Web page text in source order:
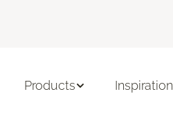
Products Inspiration